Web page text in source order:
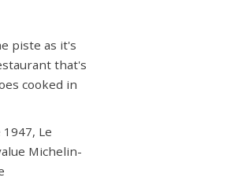
piste as it's
that's
cooked in
Le
Michelin-